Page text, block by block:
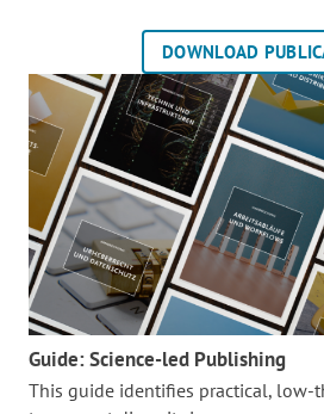
DOWNLOAD
Guide: Science-led Publishing
This guide identifies practical, low-